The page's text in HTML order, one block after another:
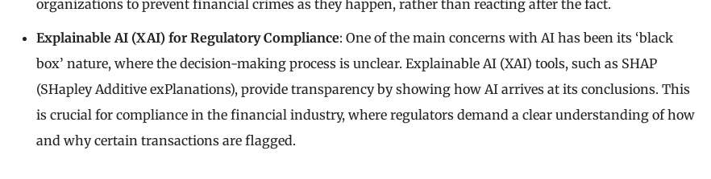
organizations to prevent financial crimes as they happen, rather than reacting after the fact.
Explainable AI (XAI) for Regulatory Compliance: One of the main concerns with AI has been its ‘black
box’ nature, where the decision-making process is unclear. Explainable AI (XAI) tools, such as SHAP
(SHapley Additive exPlanations), provide transparency by showing how AI arrives at its conclusions. This
is crucial for compliance in the financial industry, where regulators demand a clear understanding of how
and why certain transactions are flagged.